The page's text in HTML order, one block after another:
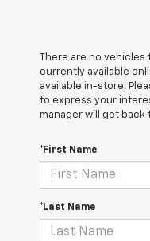
There are no
currently available
available in-store.
to express your
manager will get back
*First Name
*Last Name